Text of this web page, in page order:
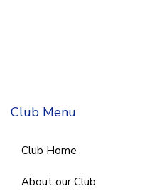
Club Menu
Club Home
About our Club